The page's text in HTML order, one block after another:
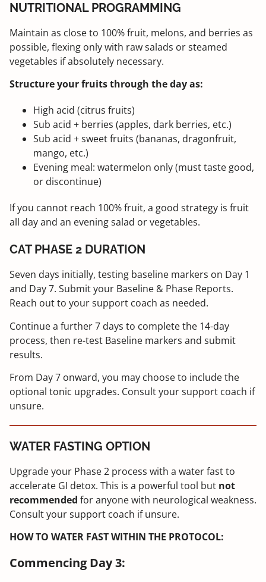
NUTRITIONAL PROGRAMMING
Maintain as close to 100% fruit, melons, and berries as
possible, flexing only with raw salads or steamed
vegetables if absolutely necessary.
Structure your fruits through the day as:
High acid (citrus fruits)
Sub acid + berries (apples, dark berries, etc.)
Sub acid + sweet fruits (bananas, dragonfruit,
mango, etc.)
Evening meal: watermelon only (must taste good,
or discontinue)
If you cannot reach 100% fruit, a good strategy is fruit
all day and an evening salad or vegetables.
CAT PHASE 2 DURATION
Seven days initially, testing baseline markers on Day 1
and Day 7. Submit your Baseline & Phase Reports.
Reach out to your support coach as needed.
Continue a further 7 days to complete the 14-day
process, then re-test Baseline markers and submit
results.
From Day 7 onward, you may choose to include the
optional tonic upgrades. Consult your support coach if
unsure.
WATER FASTING OPTION
Upgrade your Phase 2 process with a water fast to
accelerate GI detox. This is a powerful tool but not
recommended for anyone with neurological weakness.
Consult your support coach if unsure.
HOW TO WATER FAST WITHIN THE PROTOCOL:
Commencing Day 3: